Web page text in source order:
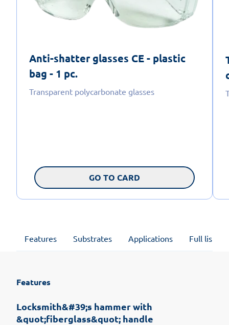
Anti-shatter glasses CE - plastic
bag - 1 pc.
Transparent polycarbonate glasses
GO TO CARD
Features Substrates Applications Full list of
Features
Locksmith&#39;s hammer with
&quot;fiberglass&quot; handle